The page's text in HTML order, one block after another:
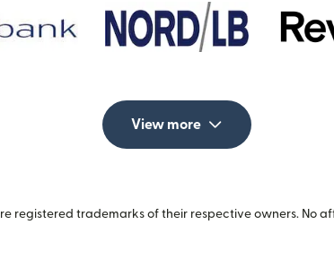
View more
registered trademarks of their respective owners. No